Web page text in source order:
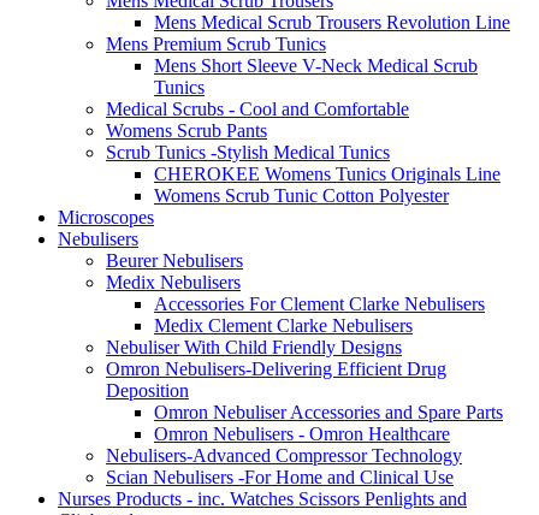
Mens Medical Scrub Trousers Revolution Line
Mens Premium Scrub Tunics
Mens Short Sleeve V-Neck Medical Scrub
Tunics
Medical Scrubs - Cool and Comfortable
Womens Scrub Pants
Scrub Tunics -Stylish Medical Tunics
CHEROKEE Womens Tunics Originals Line
Womens Scrub Tunic Cotton Polyester
Microscopes
Nebulisers
Beurer Nebulisers
Medix Nebulisers
Accessories For Clement Clarke Nebulisers
Medix Clement Clarke Nebulisers
Nebuliser With Child Friendly Designs
Omron Nebulisers-Delivering Efficient Drug
Deposition
Omron Nebuliser Accessories and Spare Parts
Omron Nebulisers - Omron Healthcare
Nebulisers-Advanced Compressor Technology
Scian Nebulisers -For Home and Clinical Use
Nurses Products - inc. Watches Scissors Penlights and